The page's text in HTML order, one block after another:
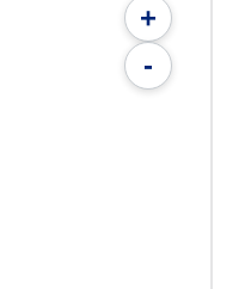
+
-